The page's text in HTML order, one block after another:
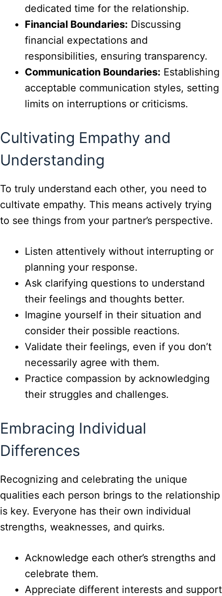
dedicated time for the relationship.
Financial Boundaries: Discussing
financial expectations and
responsibilities, ensuring transparency.
Communication Boundaries: Establishing
acceptable communication styles, setting
limits on interruptions or criticisms.
Cultivating Empathy and
Understanding
To truly understand each other, you need to
cultivate empathy. This means actively trying
to see things from your partner’s perspective.
Listen attentively without interrupting or
planning your response.
Ask clarifying questions to understand
their feelings and thoughts better.
Imagine yourself in their situation and
consider their possible reactions.
Validate their feelings, even if you don’t
necessarily agree with them.
Practice compassion by acknowledging
their struggles and challenges.
Embracing Individual
Differences
Recognizing and celebrating the unique
qualities each person brings to the relationship
is key. Everyone has their own individual
strengths, weaknesses, and quirks.
Acknowledge each other’s strengths and
celebrate them.
Appreciate different interests and support